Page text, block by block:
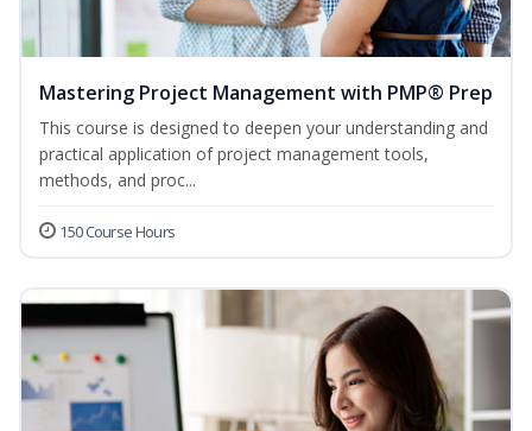
Mastering Project Management with PMP® Prep
This course is designed to deepen your understanding and
practical application of project management tools,
methods, and proc...
150 Course Hours